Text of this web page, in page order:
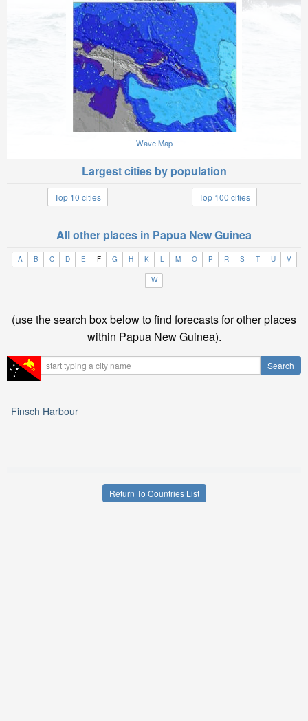
Wave Map
Largest cities by population
Top 10 cities Top 100 cities
All other places in Papua New Guinea
A B C D E F G H K L M O P R S T U V
W
(use the search box below to find forecasts for other places
within Papua New Guinea).
Finsch Harbour
Return To Countries List